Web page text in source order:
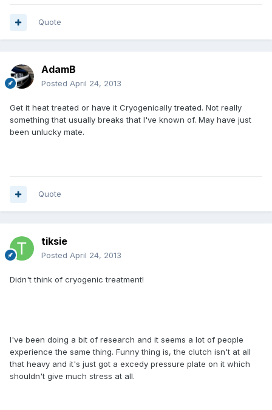
Quote
AdamB
Posted April 24, 2013
Get it heat treated or have it Cryogenically treated. Not really
something that usually breaks that I've known of. May have just
been unlucky mate.
Quote
tiksie
Posted April 24, 2013
Didn't think of cryogenic treatment!
I've been doing a bit of research and it seems a lot of people
experience the same thing. Funny thing is, the clutch isn't at all
that heavy and it's just got a excedy pressure plate on it which
shouldn't give much stress at all.